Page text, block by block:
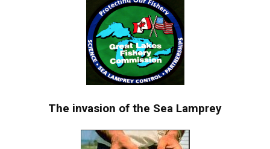
The invasion of the Sea Lamprey